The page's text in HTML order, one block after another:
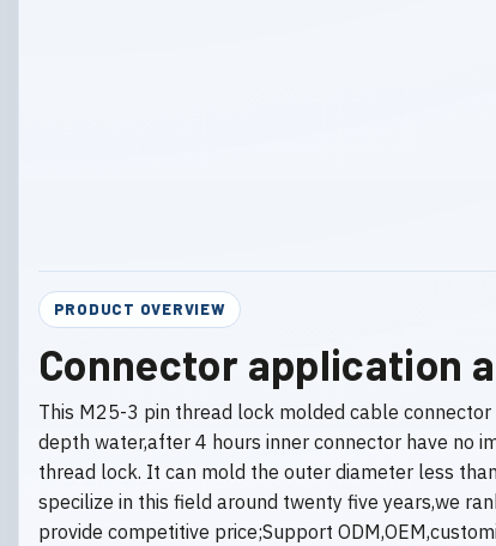
PRODUCT OVERVIEW
Connector application
This M25-3 pin thread lock molded cable
depth water,after 4 hours inner connector have no
thread lock. It can mold the outer diameter less
specilize in this field around twenty five years,we
provide competitive price;Support